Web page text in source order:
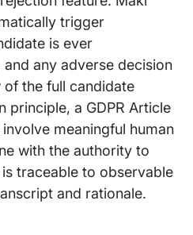
trigger
is ever
any adverse decision
of the full candidate
principle, a GDPR Article
meaningful human
with the authority to
traceable to observable
and rationale.